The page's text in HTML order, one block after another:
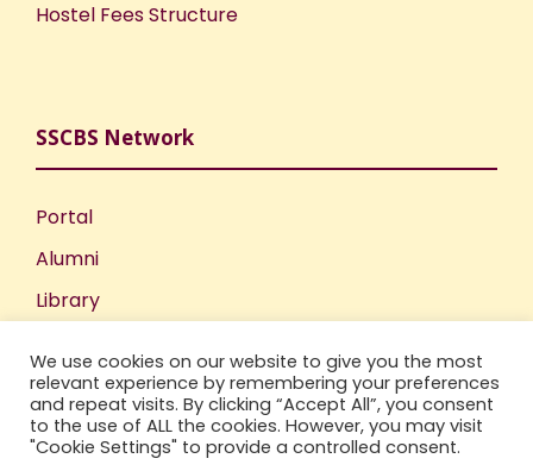
Hostel Fees Structure
SSCBS Network
Portal
Alumni
Library
Incubation Centre
IIC
We use cookies on our website to give you the most
relevant experience by remembering your preferences
and repeat visits. By clicking “Accept All”, you consent
to the use of ALL the cookies. However, you may visit
"Cookie Settings" to provide a controlled consent.